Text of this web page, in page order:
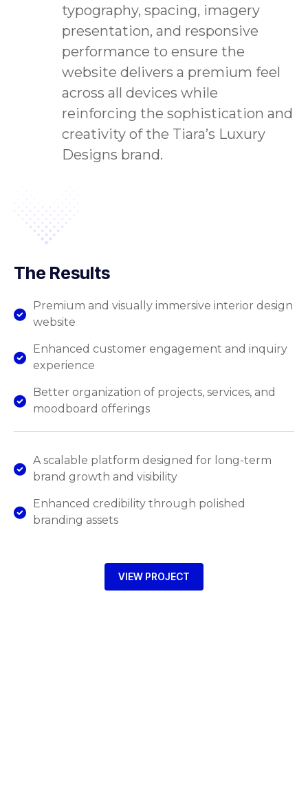
typography, spacing, imagery
presentation, and responsive
performance to ensure the
website delivers a premium feel
across all devices while
reinforcing the sophistication and
creativity of the Tiara’s Luxury
Designs brand.
The Results
Premium and visually immersive interior design
website
Enhanced customer engagement and inquiry
experience
Better organization of projects, services, and
moodboard offerings
A scalable platform designed for long-term
brand growth and visibility
Enhanced credibility through polished
branding assets
VIEW PROJECT